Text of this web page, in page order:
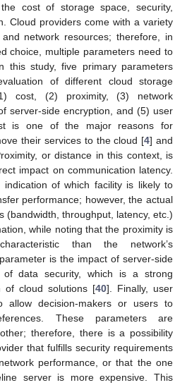
cost of storage space, security,
Cloud providers come with a variety
network resources; therefore, in
choice, multiple parameters need to
this study, five primary parameters
of different cloud storage
cost, (2) proximity, (3) network
server-side encryption, and (5) user
is one of the major reasons for
their services to the cloud [4] and
or distance in this context, is
impact on communication latency.
indication of which facility is likely to
performance; however, the actual
(bandwidth, throughput, latency, etc.)
while noting that the proximity is
than the network’s
is the impact of server-side
data security, which is a strong
of cloud solutions [40]. Finally, user
allow decision-makers or users to
These parameters are
therefore, there is a possibility
that fulfills security requirements
performance, or that the one
server is more expensive. This